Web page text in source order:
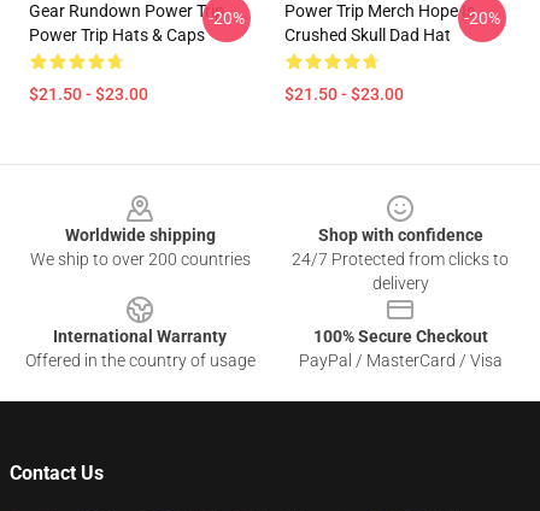
Gear Rundown Power Trip
Power Trip Hats & Caps
$21.50 - $23.00
-20%
Power Trip Merch Hope Is
Crushed Skull Dad Hat
$21.50 - $23.00
-20%
Worldwide shipping
We ship to over 200 countries
Shop with confidence
24/7 Protected from clicks to
delivery
International Warranty
Offered in the country of usage
100% Secure Checkout
PayPal / MasterCard / Visa
Contact Us